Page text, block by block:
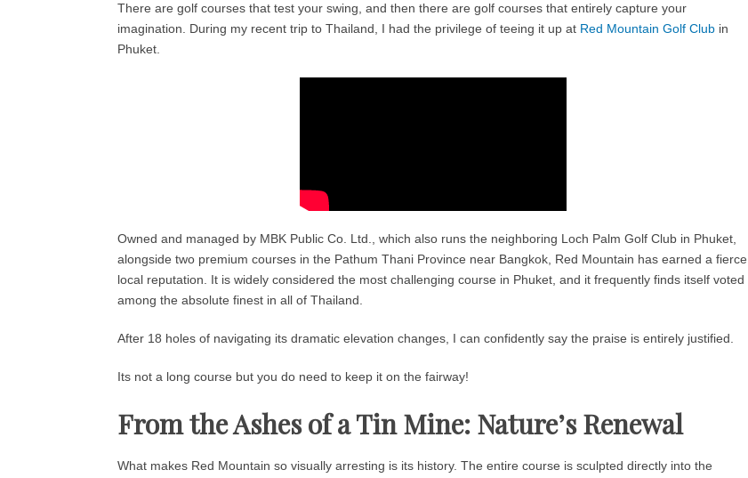
There are golf courses that test your swing, and then there are golf courses that entirely capture your
imagination. During my recent trip to Thailand, I had the privilege of teeing it up at Red Mountain Golf Club in
Phuket.
Owned and managed by MBK Public Co. Ltd., which also runs the neighboring Loch Palm Golf Club in Phuket,
alongside two premium courses in the Pathum Thani Province near Bangkok, Red Mountain has earned a fierce
local reputation. It is widely considered the most challenging course in Phuket, and it frequently finds itself voted
among the absolute finest in all of Thailand.
After 18 holes of navigating its dramatic elevation changes, I can confidently say the praise is entirely justified.
Its not a long course but you do need to keep it on the fairway!
From the Ashes of a Tin Mine: Nature’s Renewal
What makes Red Mountain so visually arresting is its history. The entire course is sculpted directly into the